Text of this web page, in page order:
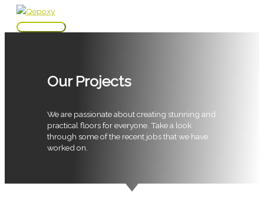
Skip
Main
Our Projects
We are passionate about creating stunning and
practical floors for everyone. Take a look
through some of the recent jobs that we have
worked on.